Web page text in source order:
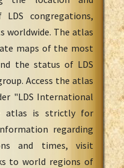
congregations,
worldwide. The atlas
maps of the most
the status of LDS
Access the atlas
"LDS International
atlas is strictly for
regarding
and times, visit
to world regions of